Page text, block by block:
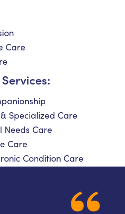
Care
Specialized Care
Needs Care
Care
Condition Care